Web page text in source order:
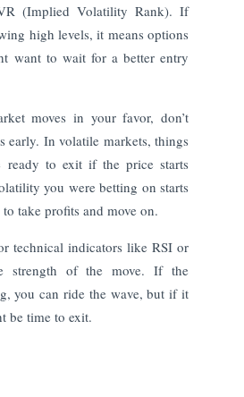
(Implied Volatility Rank). If
high levels, it means options
want to wait for a better entry
moves in your favor, don’t
early. In volatile markets, things
ready to exit if the price starts
you were betting on starts
take profits and move on.
technical indicators like RSI or
strength of the move. If the
you can ride the wave, but if it
be time to exit.